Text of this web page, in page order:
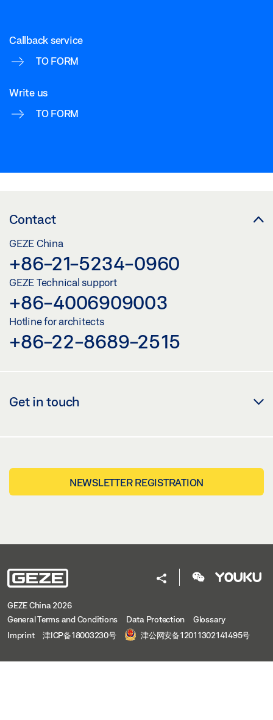
Share
Download (.DWG | 205 KB)
Callback service
TO FORM
Write us
TO FORM
Contact
GEZE China
+86-21-5234-0960
GEZE Technical support
+86-4006909003
Hotline for architects
+86-22-8689-2515
Get in touch
NEWSLETTER REGISTRATION
GEZE China 2026
General Terms and Conditions
Data Protection
Glossary
Imprint
津ICP备18003230号 津公网安备12011302141495号